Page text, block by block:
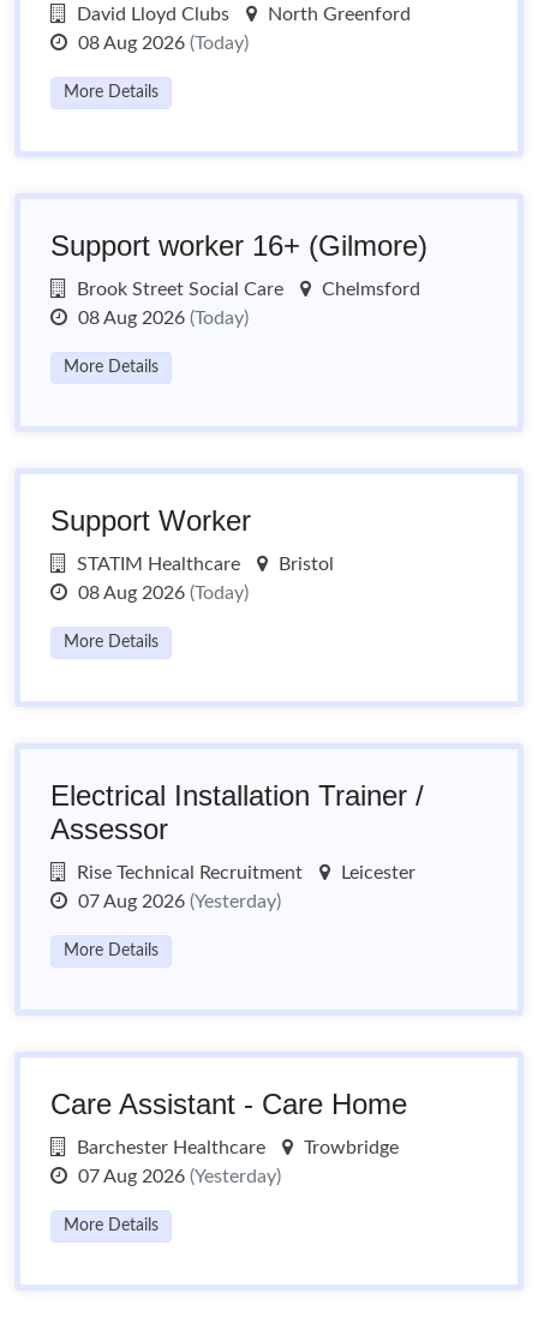
David Lloyd Clubs
North Greenford
08 Aug 2026 (Today)
More Details
Support worker 16+ (Gilmore)
Brook Street Social Care
Chelmsford
08 Aug 2026 (Today)
More Details
Support Worker
STATIM Healthcare
Bristol
08 Aug 2026 (Today)
More Details
Electrical Installation Trainer /
Assessor
Rise Technical Recruitment
Leicester
07 Aug 2026 (Yesterday)
More Details
Care Assistant - Care Home
Barchester Healthcare
Trowbridge
07 Aug 2026 (Yesterday)
More Details